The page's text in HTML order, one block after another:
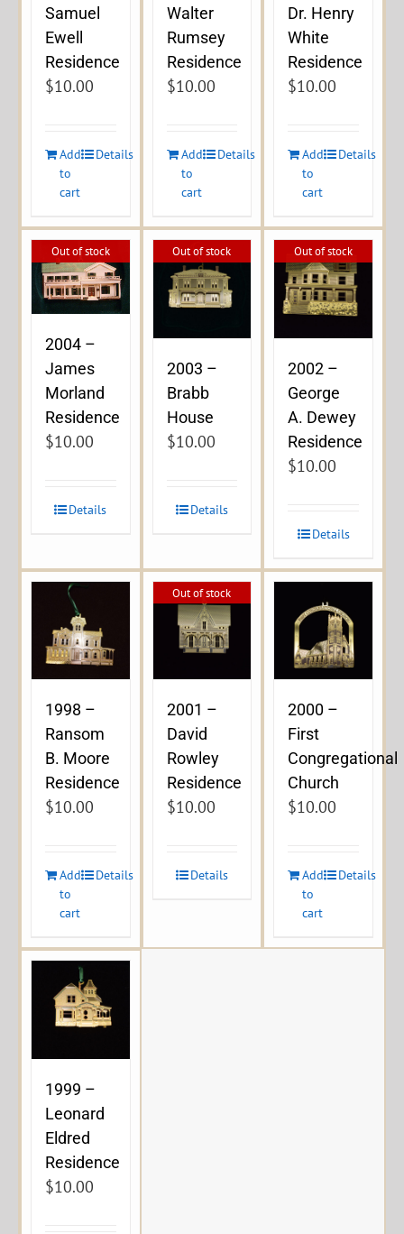
Samuel
Ewell
Residence
$10.00
Add
to
cart
Details
Walter
Rumsey
Residence
$10.00
Add
to
cart
Details
Dr. Henry
White
Residence
$10.00
Add
to
cart
Details
Out of stock
2004 –
James
Morland
Residence
$10.00
Details
Out of stock
2003 –
Brabb
House
$10.00
Details
Out of stock
2002 –
George
A. Dewey
Residence
$10.00
Details
1998 –
Ransom
B. Moore
Residence
$10.00
Add
to
cart
Details
Out of stock
2001 –
David
Rowley
Residence
$10.00
Details
2000 –
First
Congregational
Church
$10.00
Add
to
cart
Details
1999 –
Leonard
Eldred
Residence
$10.00